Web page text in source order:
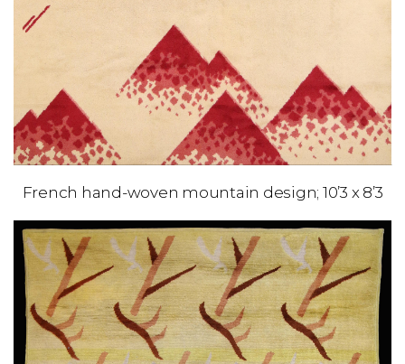
French hand-woven mountain design; 10’3 x 8’3